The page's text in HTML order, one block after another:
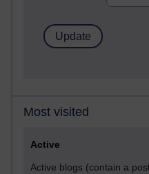
Most visited
Active
Active blogs (contain a